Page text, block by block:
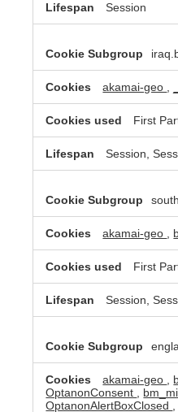
Session
akamai-geo
First
Session,
akamai-geo
First
Session,
akamai-geo
OptanonConsent
bm_mi
OptanonAlertBoxClosed